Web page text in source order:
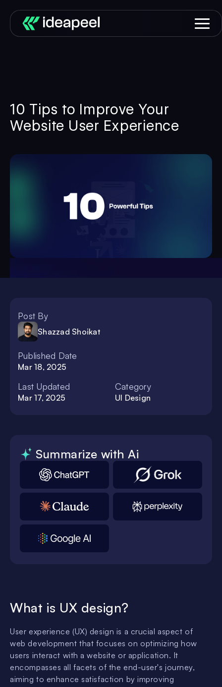
10 Tips to Improve Your
Website User Experience
Post By
Shazzad Shoikat
Published Date
Mar 18, 2025
Last Updated
Mar 17, 2025
Category
UI Design
Summarize with Ai
What is UX design?
User experience (UX) design is a crucial aspect of
web development that focuses on optimizing how
users interact with a website or application. It
encompasses all facets of the end-user's journey,
aiming to enhance satisfaction by improving